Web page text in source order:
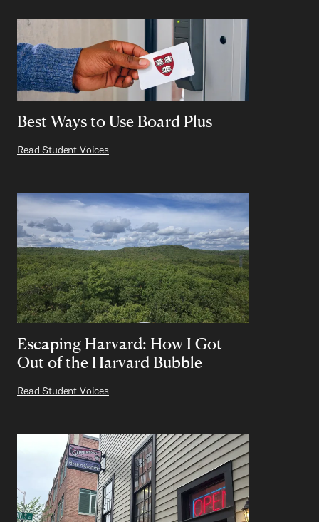
Best Ways to Use Board Plus
Read Student Voices
Escaping Harvard: How I Got
Out of the Harvard Bubble
Read Student Voices